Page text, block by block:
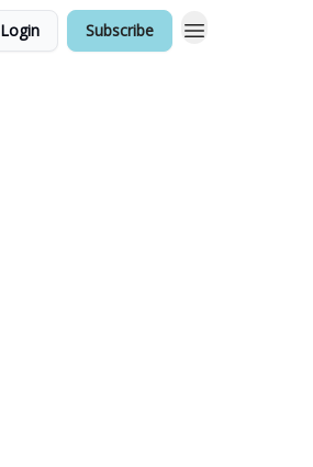
Login Subscribe